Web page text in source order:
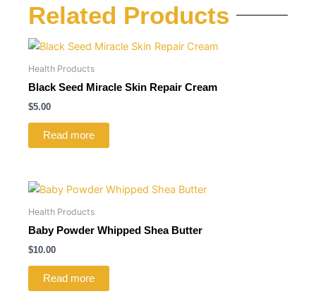
Related Products
Health Products
Black Seed Miracle Skin Repair Cream
$5.00
Read more
Health Products
Baby Powder Whipped Shea Butter
$10.00
Read more